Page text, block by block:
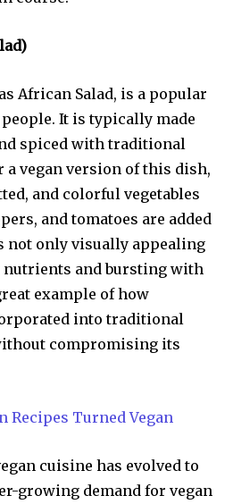
African Salad, is a popular
It is typically made
spiced with traditional
a vegan version of this dish,
and colorful vegetables
and tomatoes are added
not only visually appealing
nutrients and bursting with
example of how
into traditional
compromising its
Recipes Turned Vegan
cuisine has evolved to
growing demand for vegan